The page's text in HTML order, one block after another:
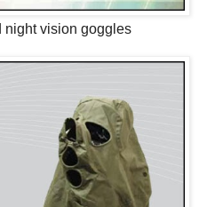
night vision goggles